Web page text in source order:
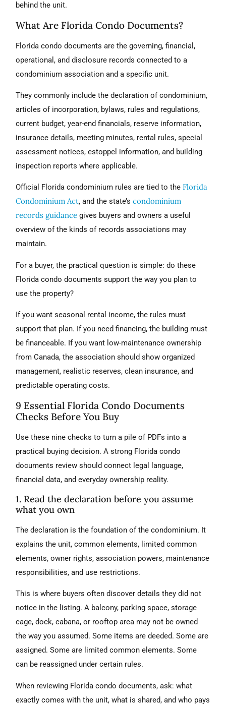
behind the unit.
What Are Florida Condo Documents?
Florida condo documents are the governing, financial,
operational, and disclosure records connected to a
condominium association and a specific unit.
They commonly include the declaration of condominium,
articles of incorporation, bylaws, rules and regulations,
current budget, year-end financials, reserve information,
insurance details, meeting minutes, rental rules, special
assessment notices, estoppel information, and building
inspection reports where applicable.
Official Florida condominium rules are tied to the Florida
Condominium Act, and the state’scondominium
records guidance gives buyers and owners a useful
overview of the kinds of records associations may
maintain.
For a buyer, the practical question is simple: do these
Florida condo documents support the way you plan to
use the property?
If you want seasonal rental income, the rules must
support that plan. If you need financing, the building must
be financeable. If you want low-maintenance ownership
from Canada, the association should show organized
management, realistic reserves, clean insurance, and
predictable operating costs.
9 Essential Florida Condo Documents
Checks Before You Buy
Use these nine checks to turn a pile of PDFs into a
practical buying decision. A strong Florida condo
documents review should connect legal language,
financial data, and everyday ownership reality.
1. Read the declaration before you assume
what you own
The declaration is the foundation of the condominium. It
explains the unit, common elements, limited common
elements, owner rights, association powers, maintenance
responsibilities, and use restrictions.
This is where buyers often discover details they did not
notice in the listing. A balcony, parking space, storage
cage, dock, cabana, or rooftop area may not be owned
the way you assumed. Some items are deeded. Some are
assigned. Some are limited common elements. Some
can be reassigned under certain rules.
When reviewing Florida condo documents, ask: what
exactly comes with the unit, what is shared, and who pays